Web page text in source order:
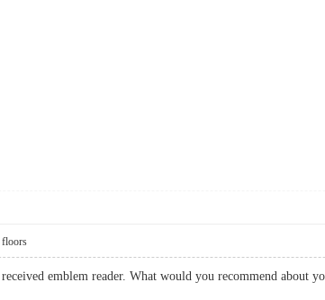
floors
emblem reader. What would you recommend